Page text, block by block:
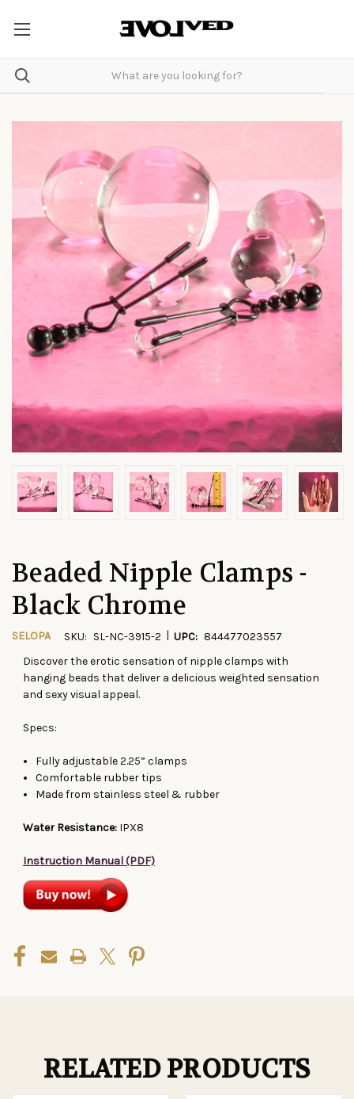
Beaded Nipple Clamps -
Black Chrome
SELOPA SKU: SL-NC-3915-2 | UPC: 844477023557
Discover the erotic sensation of nipple clamps with
hanging beads that deliver a delicious weighted sensation
and sexy visual appeal.
Specs:
Fully adjustable 2.25” clamps
Comfortable rubber tips
Made from stainless steel & rubber
Water Resistance: IPX8
Instruction Manual (PDF)
CURRENT
STOCK:
RELATED PRODUCTS